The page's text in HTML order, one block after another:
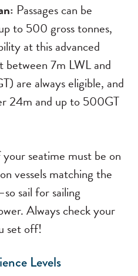
Passages can be
to 500 gross tonnes,
at this advanced
between 7m LWL and
are always eligible, and
24m and up to 500GT
seatime must be on
vessels matching the
sail for sailing
Always check your
set off!
Levels